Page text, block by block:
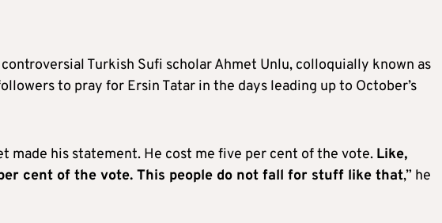
Turkish Sufi scholar Ahmet Unlu, colloquially known as
to pray for Ersin Tatar in the days leading up to October’s
made his statement. He cost me five per cent of the vote. Like,
cent of the vote. This people do not fall for stuff like that,” he